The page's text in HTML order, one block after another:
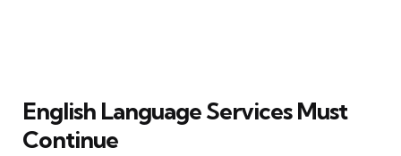
English Language Services Must
Continue